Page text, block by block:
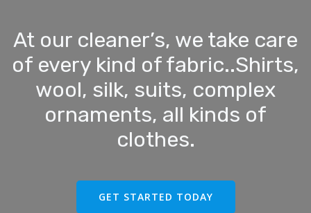
At our cleaner’s, we take care
of every kind of fabric..Shirts,
wool, silk, suits, complex
ornaments, all kinds of
clothes.
GET STARTED TODAY